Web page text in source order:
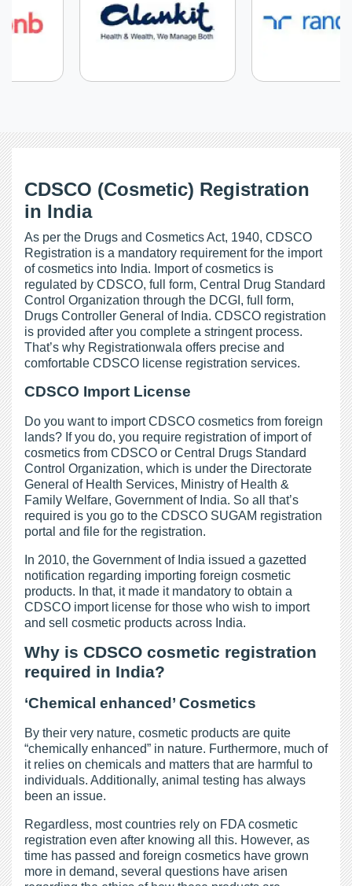
CDSCO (Cosmetic) Registration
in India
As per the Drugs and Cosmetics Act, 1940, CDSCO
Registration is a mandatory requirement for the import
of cosmetics into India. Import of cosmetics is
regulated by CDSCO, full form, Central Drug Standard
Control Organization through the DCGI, full form,
Drugs Controller General of India. CDSCO registration
is provided after you complete a stringent process.
That’s why Registrationwala offers precise and
comfortable CDSCO license registration services.
CDSCO Import License
Do you want to import CDSCO cosmetics from foreign
lands? If you do, you require registration of import of
cosmetics from CDSCO or Central Drugs Standard
Control Organization, which is under the Directorate
General of Health Services, Ministry of Health &
Family Welfare, Government of India. So all that’s
required is you go to the CDSCO SUGAM registration
portal and file for the registration.
In 2010, the Government of India issued a gazetted
notification regarding importing foreign cosmetic
products. In that, it made it mandatory to obtain a
CDSCO import license for those who wish to import
and sell cosmetic products across India.
Why is CDSCO cosmetic registration
required in India?
‘Chemical enhanced’ Cosmetics
By their very nature, cosmetic products are quite
“chemically enhanced” in nature. Furthermore, much of
it relies on chemicals and matters that are harmful to
individuals. Additionally, animal testing has always
been an issue.
Regardless, most countries rely on FDA cosmetic
registration even after knowing all this. However, as
time has passed and foreign cosmetics have grown
more in demand, several questions have arisen